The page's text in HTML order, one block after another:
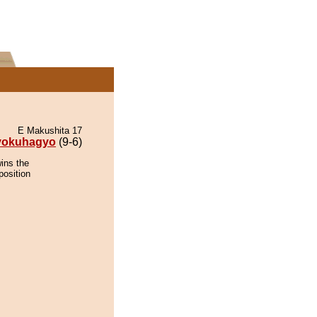
E Makushita 17
(9-6)
the